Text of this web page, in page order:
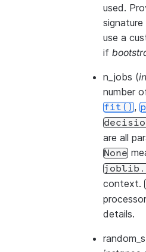
used.
signature
use a
if
n_jobs (
number
fit(),
are all
None
context.
details.